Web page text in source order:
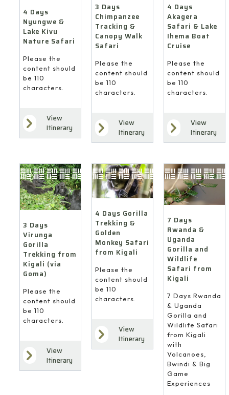
4 Days
Nyungwe &
Lake Kivu
Nature Safari
Please the
content should
be 110
characters.
View
Itinerary
3 Days
Chimpanzee
Tracking &
Canopy Walk
Safari
Please the
content should
be 110
characters.
View
Itinerary
4 Days
Akagera
Safari & Lake
Ihema Boat
Cruise
Please the
content should
be 110
characters.
View
Itinerary
3 Days
Virunga
Gorilla
Trekking from
Kigali (via
Goma)
Please the
content should
be 110
characters.
View
Itinerary
4 Days Gorilla
Trekking &
Golden
Monkey Safari
from Kigali
Please the
content should
be 110
characters.
View
Itinerary
7 Days
Rwanda &
Uganda
Gorilla and
Wildlife
Safari from
Kigali
7 Days Rwanda
& Uganda
Gorilla and
Wildlife Safari
from Kigali
with
Volcanoes,
Bwindi & Big
Game
Experiences